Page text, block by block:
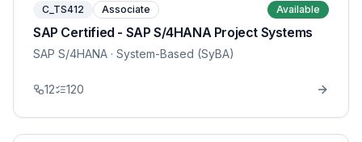
C_TS412 Associate Available
SAP Certified - SAP S/4HANA Project Systems
SAP S/4HANA · System-Based (SyBA)
12 120